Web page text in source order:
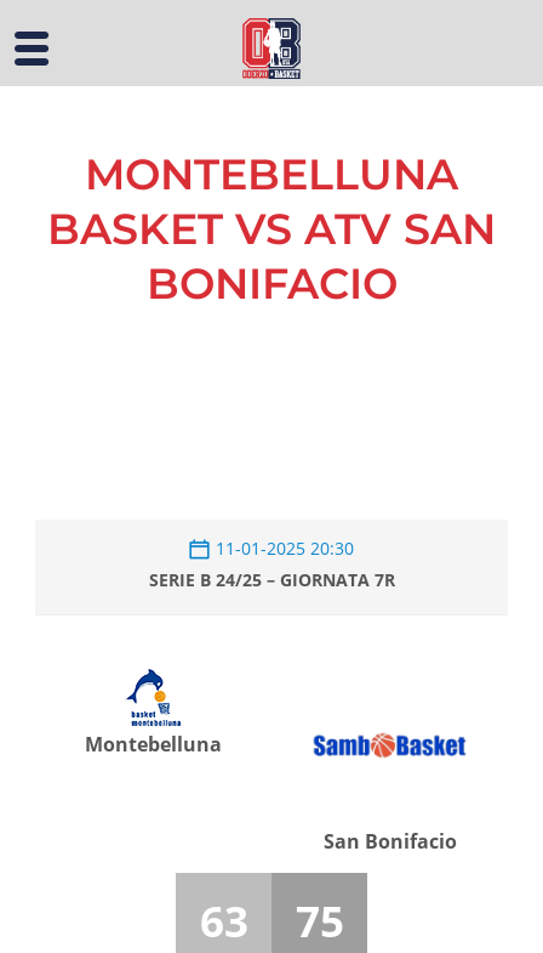
MONTEBELLUNA
BASKET VS ATV SAN
BONIFACIO
11-01-2025 20:30
SERIE B 24/25 – GIORNATA 7R
Montebelluna
San Bonifacio
63 75